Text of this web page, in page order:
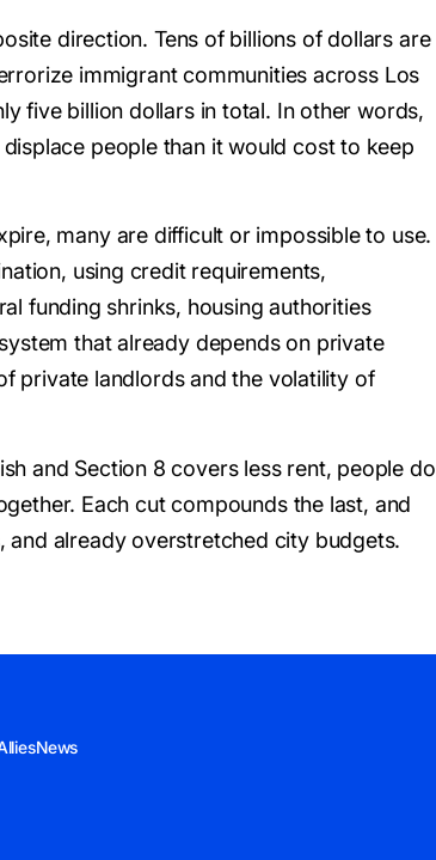
direction. Tens of billions of dollars are
immigrant communities across Los
five billion dollars in total. In other words,
people than it would cost to keep
many are difficult or impossible to use.
using credit requirements,
funding shrinks, housing authorities
that already depends on private
private landlords and the volatility of
and Section 8 covers less rent, people do
Each cut compounds the last, and
and already overstretched city budgets.
News